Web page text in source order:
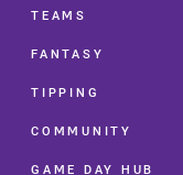
TEAMS
FANTASY
TIPPING
COMMUNITY
GAME DAY HUB